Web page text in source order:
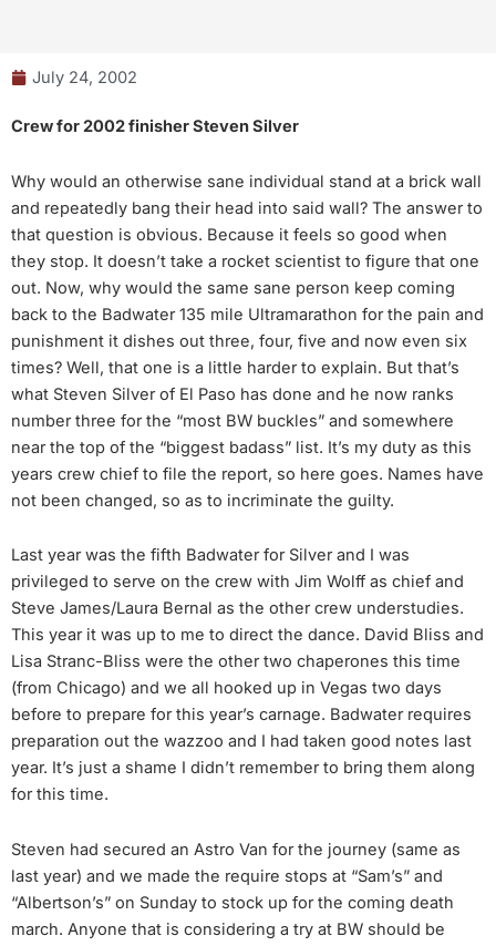
July 24, 2002
Crew for 2002 finisher Steven Silver
Why would an otherwise sane individual stand at a brick wall
and repeatedly bang their head into said wall? The answer to
that question is obvious. Because it feels so good when
they stop. It doesn’t take a rocket scientist to figure that one
out. Now, why would the same sane person keep coming
back to the Badwater 135 mile Ultramarathon for the pain and
punishment it dishes out three, four, five and now even six
times? Well, that one is a little harder to explain. But that’s
what Steven Silver of El Paso has done and he now ranks
number three for the “most BW buckles” and somewhere
near the top of the “biggest badass” list. It’s my duty as this
years crew chief to file the report, so here goes. Names have
not been changed, so as to incriminate the guilty.
Last year was the fifth Badwater for Silver and I was
privileged to serve on the crew with Jim Wolff as chief and
Steve James/Laura Bernal as the other crew understudies.
This year it was up to me to direct the dance. David Bliss and
Lisa Stranc-Bliss were the other two chaperones this time
(from Chicago) and we all hooked up in Vegas two days
before to prepare for this year’s carnage. Badwater requires
preparation out the wazzoo and I had taken good notes last
year. It’s just a shame I didn’t remember to bring them along
for this time.
Steven had secured an Astro Van for the journey (same as
last year) and we made the require stops at “Sam’s” and
“Albertson’s” on Sunday to stock up for the coming death
march. Anyone that is considering a try at BW should be